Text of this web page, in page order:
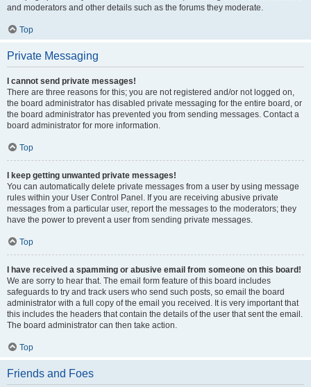
and moderators and other details such as the forums they moderate.
Top
Private Messaging
I cannot send private messages!
There are three reasons for this; you are not registered and/or not logged on,
the board administrator has disabled private messaging for the entire board, or
the board administrator has prevented you from sending messages. Contact a
board administrator for more information.
Top
I keep getting unwanted private messages!
You can automatically delete private messages from a user by using message
rules within your User Control Panel. If you are receiving abusive private
messages from a particular user, report the messages to the moderators; they
have the power to prevent a user from sending private messages.
Top
I have received a spamming or abusive email from someone on this board!
We are sorry to hear that. The email form feature of this board includes
safeguards to try and track users who send such posts, so email the board
administrator with a full copy of the email you received. It is very important that
this includes the headers that contain the details of the user that sent the email.
The board administrator can then take action.
Top
Friends and Foes